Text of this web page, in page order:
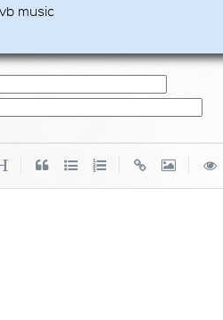
music